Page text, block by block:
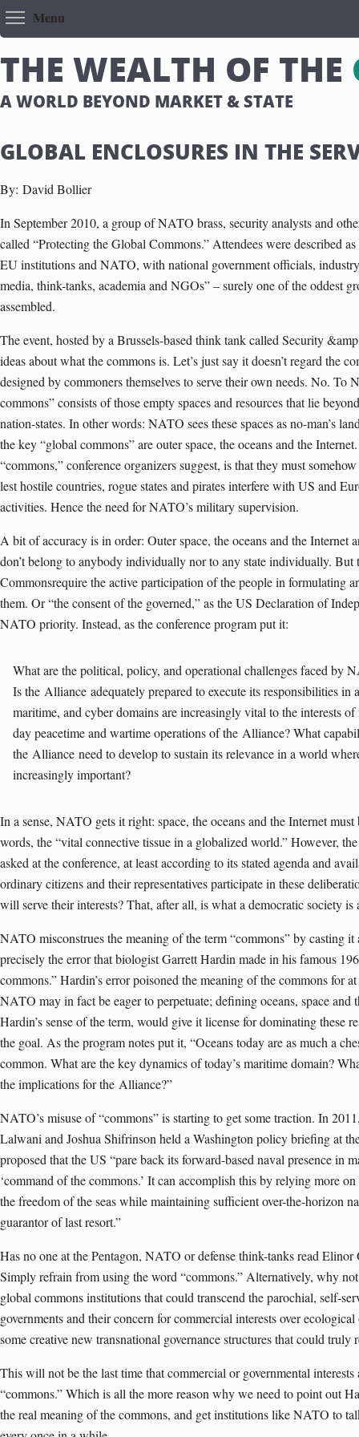
Menu
THE WEALTH OF THE
A WORLD BEYOND MARKET & STATE
GLOBAL ENCLOSURES IN THE
By: David Bollier
In September 2010, a group of NATO brass, security analysts and
called “Protecting the Global Commons.” Attendees were described
EU institutions and NATO, with national government officials,
media, think-tanks, academia and NGOs” – surely one of the oddest
assembled.
The event, hosted by a Brussels-based think tank called Security
ideas about what the commons is. Let’s just say it doesn’t regard the
designed by commoners themselves to serve their own needs. No. To
commons” consists of those empty spaces and resources that lie
nation-states. In other words: NATO sees these spaces as no-man’s
the key “global commons” are outer space, the oceans and the
“commons,” conference organizers suggest, is that they must
lest hostile countries, rogue states and pirates interfere with US and
activities. Hence the need for NATO’s military supervision.
A bit of accuracy is in order: Outer space, the oceans and the Internet
don’t belong to anybody individually nor to any state individually. But
Commonsrequire the active participation of the people in formulating
them. Or “the consent of the governed,” as the US Declaration of
NATO priority. Instead, as the conference program put it:
What are the political, policy, and operational challenges faced by
Is the Alliance adequately prepared to execute its responsibilities in
maritime, and cyber domains are increasingly vital to the interests of
day peacetime and wartime operations of the Alliance? What
the Alliance need to develop to sustain its relevance in a world
increasingly important?
In a sense, NATO gets it right: space, the oceans and the Internet
words, the “vital connective tissue in a globalized world.” However,
asked at the conference, at least according to its stated agenda and
ordinary citizens and their representatives participate in these
will serve their interests? That, after all, is what a democratic society is
NATO misconstrues the meaning of the term “commons” by casting it
precisely the error that biologist Garrett Hardin made in his famous
commons.” Hardin’s error poisoned the meaning of the commons for
NATO may in fact be eager to perpetuate; defining oceans, space and
Hardin’s sense of the term, would give it license for dominating these
the goal. As the program notes put it, “Oceans today are as much a
common. What are the key dynamics of today’s maritime domain?
the implications for the Alliance?”
NATO’s misuse of “commons” is starting to get some traction. In
Lalwani and Joshua Shifrinson held a Washington policy briefing at
proposed that the US “pare back its forward-based naval presence in
‘command of the commons.’ It can accomplish this by relying more
the freedom of the seas while maintaining sufficient over-the-horizon
guarantor of last resort.”
Has no one at the Pentagon, NATO or defense think-tanks read
Simply refrain from using the word “commons.” Alternatively, why
global commons institutions that could transcend the parochial, self-
governments and their concern for commercial interests over
some creative new transnational governance structures that could truly
This will not be the last time that commercial or governmental
“commons.” Which is all the more reason why we need to point out
the real meaning of the commons, and get institutions like NATO to